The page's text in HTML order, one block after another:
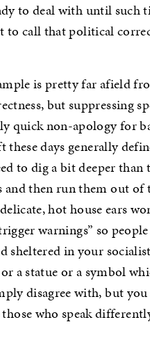
to deal with until such
to call that political
is pretty far afield
but suppressing
quick non-apology for
days generally
to dig a bit deeper than
and then run them out of
hot house ears
warnings” so
sheltered in your
a statue or a symbol
disagree with, but
who speak